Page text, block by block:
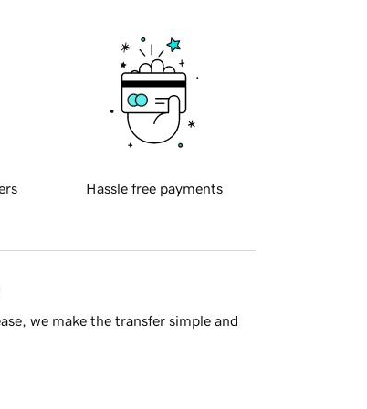
Hassle free payments
we make the transfer simple and